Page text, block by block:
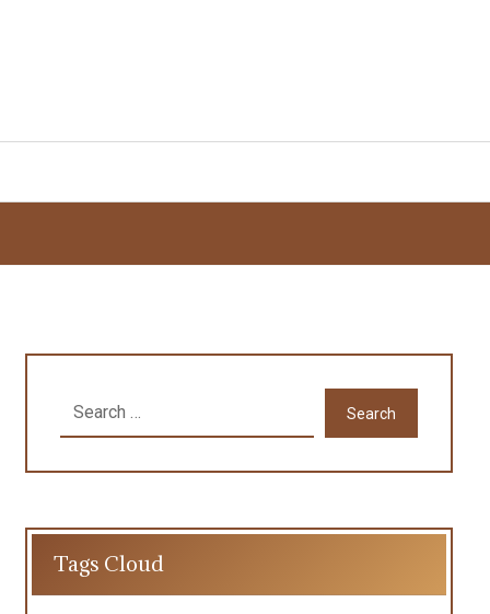
Search
Tags Cloud